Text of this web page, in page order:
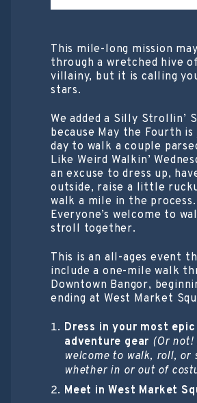
This mile-long mission
through a wretched hive
villainy, but it is calling
stars.
We added a Silly Strollin’
because May the Fourth is
day to walk a couple
Like Weird Walkin’
an excuse to dress up,
outside, raise a little
walk a mile in the process.
Everyone’s welcome to
stroll together.
This is an all-ages event
include a one-mile walk
Downtown Bangor,
ending at West Market
Dress in your most
adventure gear (Or not!
welcome to walk, roll, or
whether in or out of
Meet in West Market